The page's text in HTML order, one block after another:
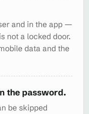
and in the app —
not a locked door.
data and the
the password.
be skipped